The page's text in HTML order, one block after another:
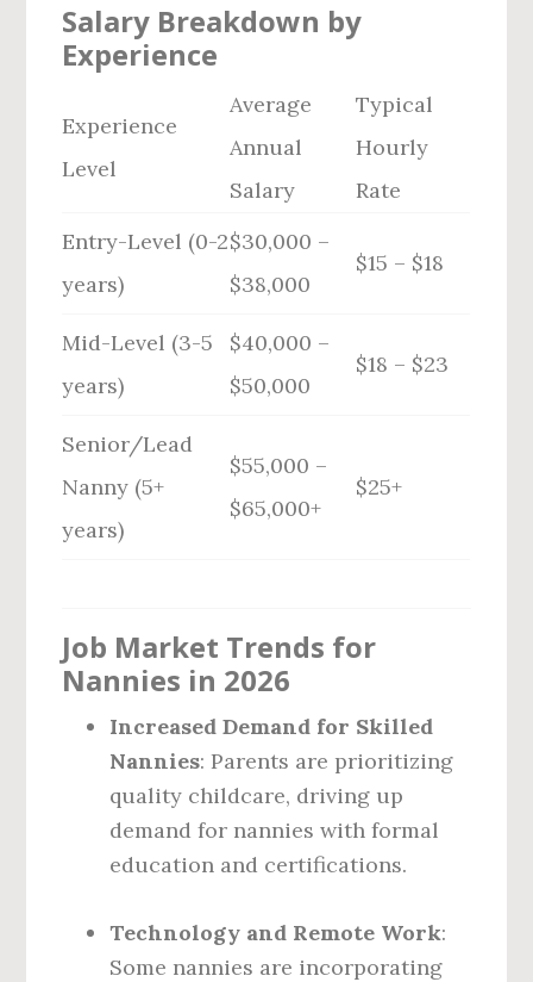
Salary Breakdown by
Experience
Experience
Level
Average
Annual
Salary
Typical
Hourly
Rate
Entry-Level (0-2
years)
$30,000 –
$38,000
$15 – $18
Mid-Level (3-5
years)
$40,000 –
$50,000
$18 – $23
Senior/Lead
Nanny (5+
years)
$55,000 –
$65,000+
$25+
Job Market Trends for
Nannies in 2026
Increased Demand for Skilled
Nannies: Parents are prioritizing
quality childcare, driving up
demand for nannies with formal
education and certifications.
Technology and Remote Work:
Some nannies are incorporating